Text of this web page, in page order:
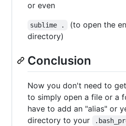
or even
sublime .
(to open the
directory)
Conclusion
Now you don't need to
to simply open a file or a
have to add an "alias" or
directory to your